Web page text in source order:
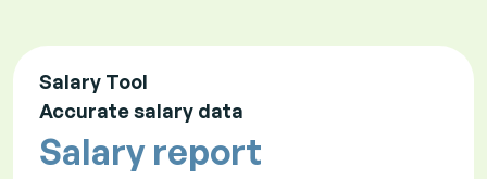
Salary Tool
Accurate salary data
Salary report